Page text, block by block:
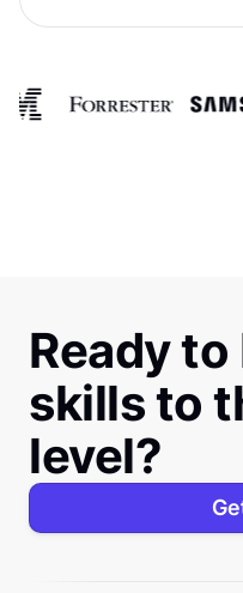
Ready
skills to
level?